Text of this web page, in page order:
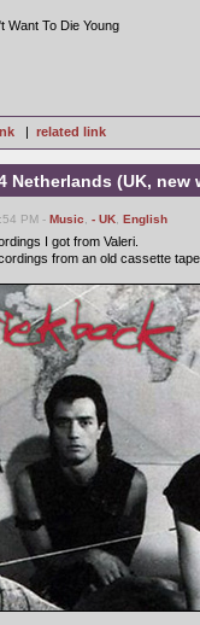
Want To Die Young
| related link
Netherlands (UK, new
PM - Music - UK English
I got from Valeri.
from an old cassette tape